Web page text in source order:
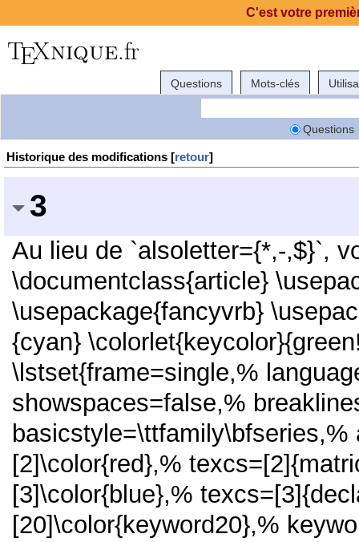
Questions Mots-clés
Questions
Historique des modifications [retour]
3
Au lieu de `alsoletter={*,-,$}`,
\documentclass{article}
\usepackage{fancyvrb}
{cyan}
\lstset{frame=single,%
showspaces=false,%
[2]\color{red},%
[3]\color{blue},%
[20]\color{keyword20},%
C'est votre